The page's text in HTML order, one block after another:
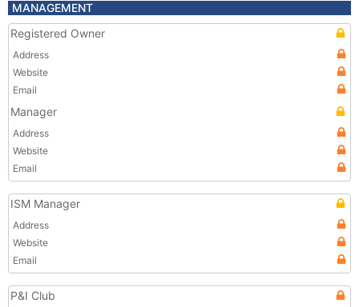
MANAGEMENT
Registered Owner
Address
Website
Email
Manager
Address
Website
Email
ISM Manager
Address
Website
Email
P&I Club